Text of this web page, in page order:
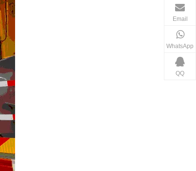
Email
WhatsApp
QQ